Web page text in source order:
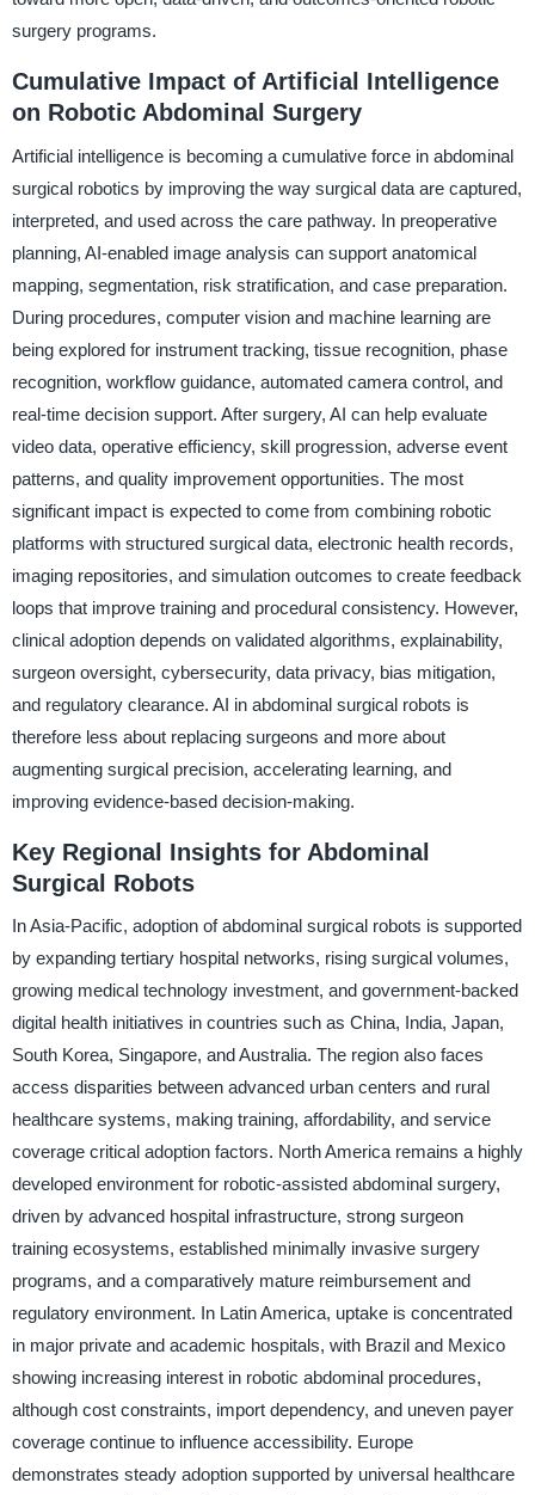
surgery programs.
Cumulative Impact of Artificial Intelligence
on Robotic Abdominal Surgery
Artificial intelligence is becoming a cumulative force in abdominal
surgical robotics by improving the way surgical data are captured,
interpreted, and used across the care pathway. In preoperative
planning, AI-enabled image analysis can support anatomical
mapping, segmentation, risk stratification, and case preparation.
During procedures, computer vision and machine learning are
being explored for instrument tracking, tissue recognition, phase
recognition, workflow guidance, automated camera control, and
real-time decision support. After surgery, AI can help evaluate
video data, operative efficiency, skill progression, adverse event
patterns, and quality improvement opportunities. The most
significant impact is expected to come from combining robotic
platforms with structured surgical data, electronic health records,
imaging repositories, and simulation outcomes to create feedback
loops that improve training and procedural consistency. However,
clinical adoption depends on validated algorithms, explainability,
surgeon oversight, cybersecurity, data privacy, bias mitigation,
and regulatory clearance. AI in abdominal surgical robots is
therefore less about replacing surgeons and more about
augmenting surgical precision, accelerating learning, and
improving evidence-based decision-making.
Key Regional Insights for Abdominal
Surgical Robots
In Asia-Pacific, adoption of abdominal surgical robots is supported
by expanding tertiary hospital networks, rising surgical volumes,
growing medical technology investment, and government-backed
digital health initiatives in countries such as China, India, Japan,
South Korea, Singapore, and Australia. The region also faces
access disparities between advanced urban centers and rural
healthcare systems, making training, affordability, and service
coverage critical adoption factors. North America remains a highly
developed environment for robotic-assisted abdominal surgery,
driven by advanced hospital infrastructure, strong surgeon
training ecosystems, established minimally invasive surgery
programs, and a comparatively mature reimbursement and
regulatory environment. In Latin America, uptake is concentrated
in major private and academic hospitals, with Brazil and Mexico
showing increasing interest in robotic abdominal procedures,
although cost constraints, import dependency, and uneven payer
coverage continue to influence accessibility. Europe
demonstrates steady adoption supported by universal healthcare